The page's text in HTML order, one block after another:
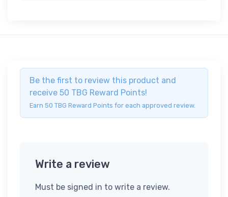
Be the first to review this product and
receive 50 TBG Reward Points!
Earn 50 TBG Reward Points for each approved review.
Write a review
Must be signed in to write a review.